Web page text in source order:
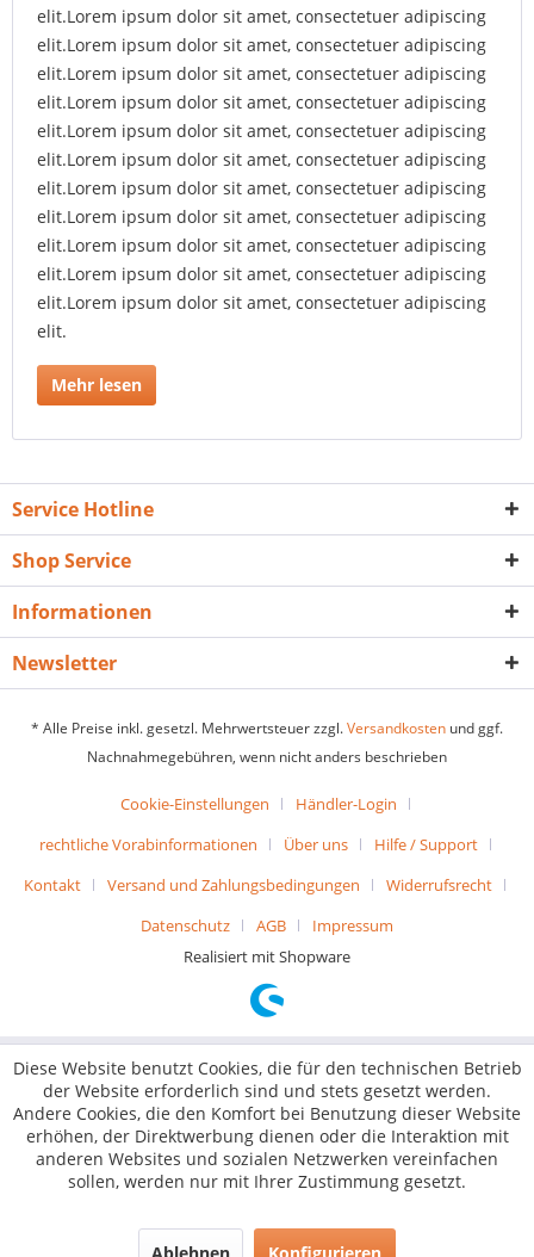
elit.Lorem ipsum dolor sit amet, consectetuer adipiscing
elit.Lorem ipsum dolor sit amet, consectetuer adipiscing
elit.Lorem ipsum dolor sit amet, consectetuer adipiscing
elit.Lorem ipsum dolor sit amet, consectetuer adipiscing
elit.Lorem ipsum dolor sit amet, consectetuer adipiscing
elit.Lorem ipsum dolor sit amet, consectetuer adipiscing
elit.Lorem ipsum dolor sit amet, consectetuer adipiscing
elit.Lorem ipsum dolor sit amet, consectetuer adipiscing
elit.Lorem ipsum dolor sit amet, consectetuer adipiscing
elit.Lorem ipsum dolor sit amet, consectetuer adipiscing
elit.Lorem ipsum dolor sit amet, consectetuer adipiscing
elit.
Mehr lesen
Service Hotline
Shop Service
Informationen
Newsletter
* Alle Preise inkl. gesetzl. Mehrwertsteuer zzgl.Versandkosten und ggf.
Nachnahmegebühren, wenn nicht anders beschrieben
Cookie-Einstellungen
Händler-Login
rechtliche Vorabinformationen
Über uns
Hilfe / Support
Kontakt
Versand und Zahlungsbedingungen
Widerrufsrecht
Datenschutz
AGB
Impressum
Realisiert mit Shopware
Diese Website benutzt Cookies, die für den technischen Betrieb
der Website erforderlich sind und stets gesetzt werden.
Andere Cookies, die den Komfort bei Benutzung dieser Website
erhöhen, der Direktwerbung dienen oder die Interaktion mit
anderen Websites und sozialen Netzwerken vereinfachen
sollen, werden nur mit Ihrer Zustimmung gesetzt.